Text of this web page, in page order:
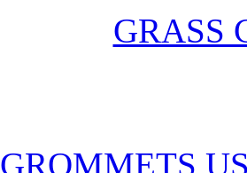
GRASS
GROMMETS